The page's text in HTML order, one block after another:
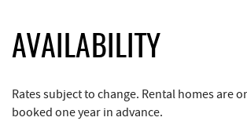
AVAILABILITY
Rates subject to change. Rental homes are
booked one year in advance.